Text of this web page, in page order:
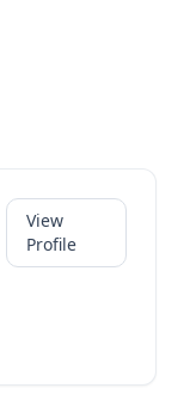
View
Profile